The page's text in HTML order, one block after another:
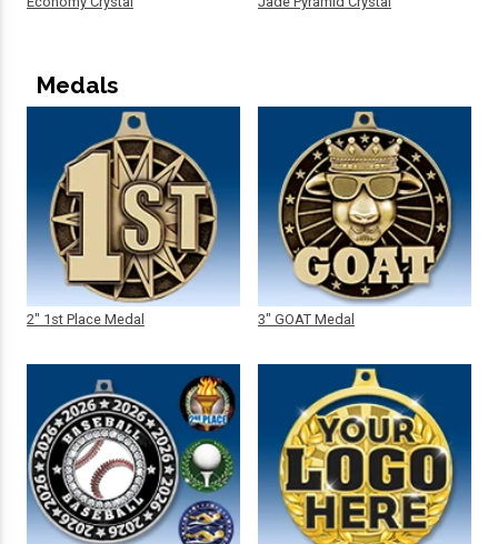
Medals
2" 1st Place Medal 3" GOAT Medal